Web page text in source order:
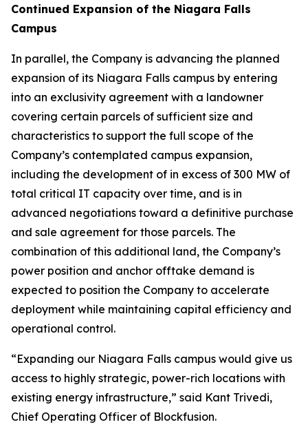
Continued Expansion of the Niagara Falls
Campus
In parallel, the Company is advancing the planned
expansion of its Niagara Falls campus by entering
into an exclusivity agreement with a landowner
covering certain parcels of sufficient size and
characteristics to support the full scope of the
Company’s contemplated campus expansion,
including the development of in excess of 300 MW of
total critical IT capacity over time, and is in
advanced negotiations toward a definitive purchase
and sale agreement for those parcels. The
combination of this additional land, the Company’s
power position and anchor offtake demand is
expected to position the Company to accelerate
deployment while maintaining capital efficiency and
operational control.
“Expanding our Niagara Falls campus would give us
access to highly strategic, power-rich locations with
existing energy infrastructure,” said Kant Trivedi,
Chief Operating Officer of Blockfusion.